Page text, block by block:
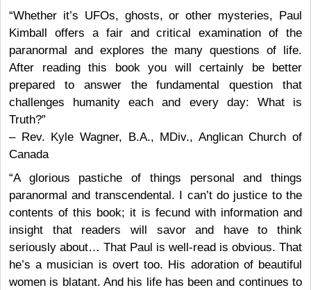
“Whether it’s UFOs, ghosts, or other mysteries, Paul
Kimball offers a fair and critical examination of the
paranormal and explores the many questions of life.
After reading this book you will certainly be better
prepared to answer the fundamental question that
challenges humanity each and every day: What is
Truth?”
– Rev. Kyle Wagner, B.A., MDiv., Anglican Church of
Canada
“A glorious pastiche of things personal and things
paranormal and transcendental. I can’t do justice to the
contents of this book; it is fecund with information and
insight that readers will savor and have to think
seriously about… That Paul is well-read is obvious. That
he’s a musician is overt too. His adoration of beautiful
women is blatant. And his life has been and continues to